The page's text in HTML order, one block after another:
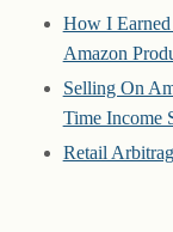
How I
Amazon
Selling On
Time Income
Retail